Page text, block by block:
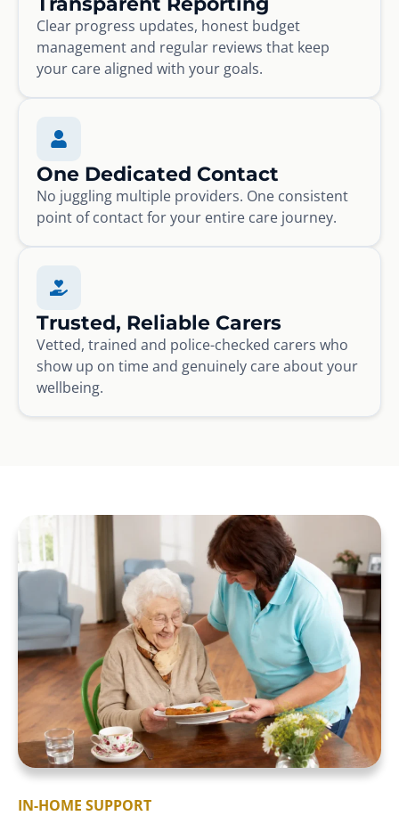
Clear progress updates, honest budget
management and regular reviews that keep
your care aligned with your goals.
One Dedicated Contact
No juggling multiple providers. One consistent
point of contact for your entire care journey.
Trusted, Reliable Carers
Vetted, trained and police-checked carers who
show up on time and genuinely care about your
wellbeing.
IN-HOME SUPPORT